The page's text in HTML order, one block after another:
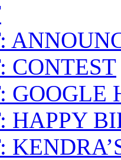
CONTEST
GOOGLE
HAPPY